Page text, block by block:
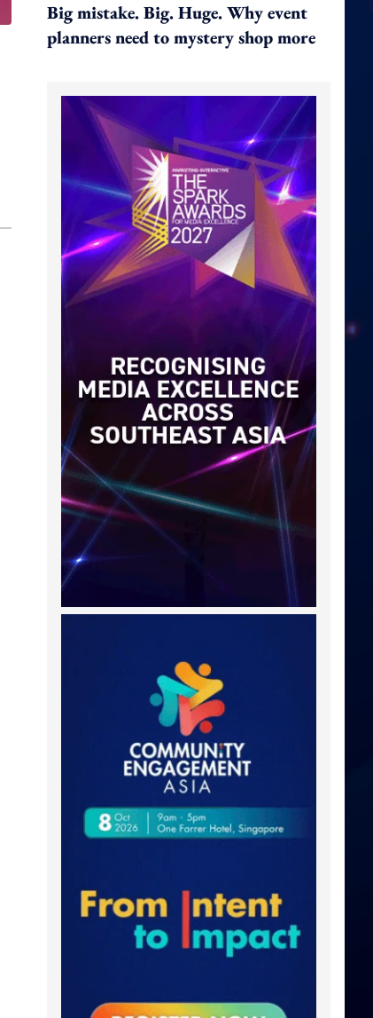
Big mistake. Big. Huge. Why event
planners need to mystery shop more